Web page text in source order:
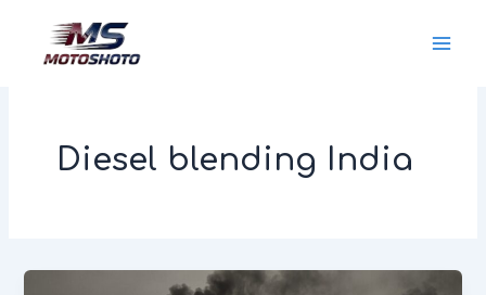
content
Diesel blending India